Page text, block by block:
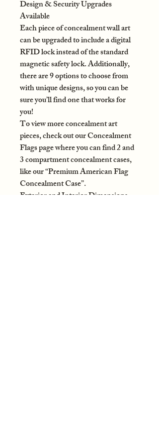
Design & Security Upgrades
Available
Each piece of concealment wall art
can be upgraded to include a digital
RFID lock instead of the standard
magnetic safety lock. Additionally,
there are 9 options to choose from
with unique designs, so you can be
sure you’ll find one that works for
you!
To view more concealment art
pieces, check out our Concealment
Flags page where you can find 2 and
3 compartment concealment cases,
like our “Premium American Flag
Concealment Case”.
Exterior and Interior Dimensions